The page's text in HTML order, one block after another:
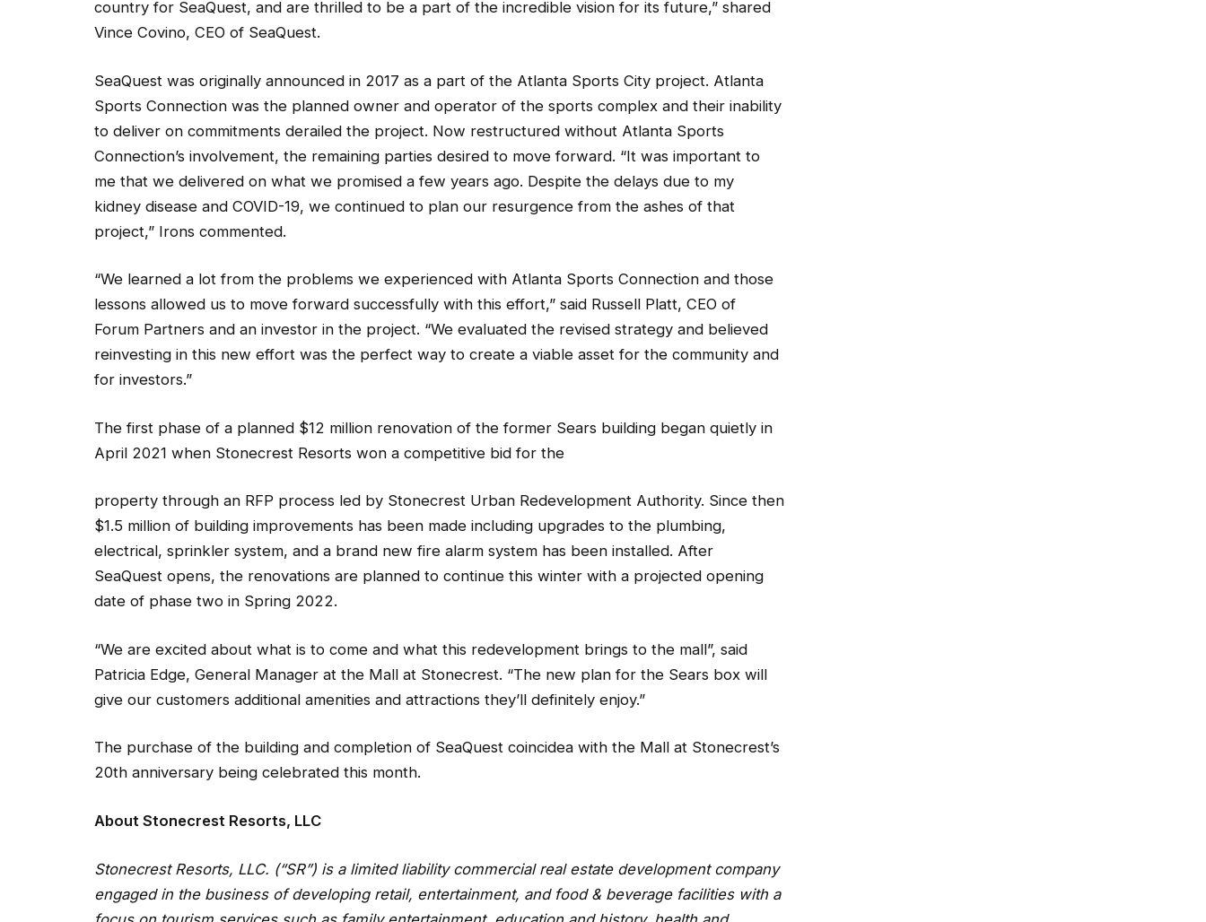
country for SeaQuest, and are thrilled to be a part of the incredible vision for its future,” shared
Vince Covino, CEO of SeaQuest.
SeaQuest was originally announced in 2017 as a part of the Atlanta Sports City project. Atlanta
Sports Connection was the planned owner and operator of the sports complex and their inability
to deliver on commitments derailed the project. Now restructured without Atlanta Sports
Connection’s involvement, the remaining parties desired to move forward. “It was important to
me that we delivered on what we promised a few years ago. Despite the delays due to my
kidney disease and COVID-19, we continued to plan our resurgence from the ashes of that
project,” Irons commented.
“We learned a lot from the problems we experienced with Atlanta Sports Connection and those
lessons allowed us to move forward successfully with this effort,” said Russell Platt, CEO of
Forum Partners and an investor in the project. “We evaluated the revised strategy and believed
reinvesting in this new effort was the perfect way to create a viable asset for the community and
for investors.”
The first phase of a planned $12 million renovation of the former Sears building began quietly in
April 2021 when Stonecrest Resorts won a competitive bid for the
property through an RFP process led by Stonecrest Urban Redevelopment Authority. Since then
$1.5 million of building improvements has been made including upgrades to the plumbing,
electrical, sprinkler system, and a brand new fire alarm system has been installed. After
SeaQuest opens, the renovations are planned to continue this winter with a projected opening
date of phase two in Spring 2022.
“We are excited about what is to come and what this redevelopment brings to the mall”, said
Patricia Edge, General Manager at the Mall at Stonecrest. “The new plan for the Sears box will
give our customers additional amenities and attractions they’ll definitely enjoy.”
The purchase of the building and completion of SeaQuest coincidea with the Mall at Stonecrest’s
20th anniversary being celebrated this month.
About Stonecrest Resorts, LLC
Stonecrest Resorts, LLC. (“SR”) is a limited liability commercial real estate development company
engaged in the business of developing retail, entertainment, and food & beverage facilities with a